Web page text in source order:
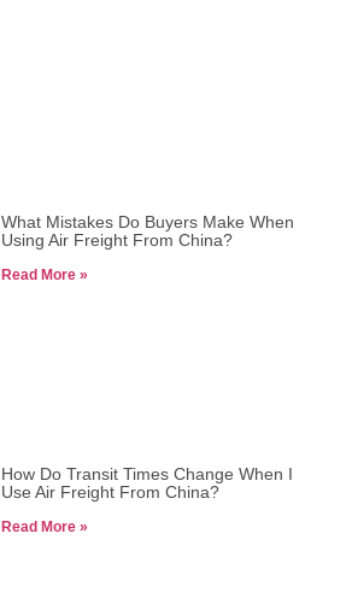
What Mistakes Do Buyers Make When
Using Air Freight From China?
Read More »
How Do Transit Times Change When I
Use Air Freight From China?
Read More »